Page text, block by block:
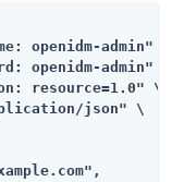
openidm-admin" \
openidm-admin" \
resource=1.0" \
json" \